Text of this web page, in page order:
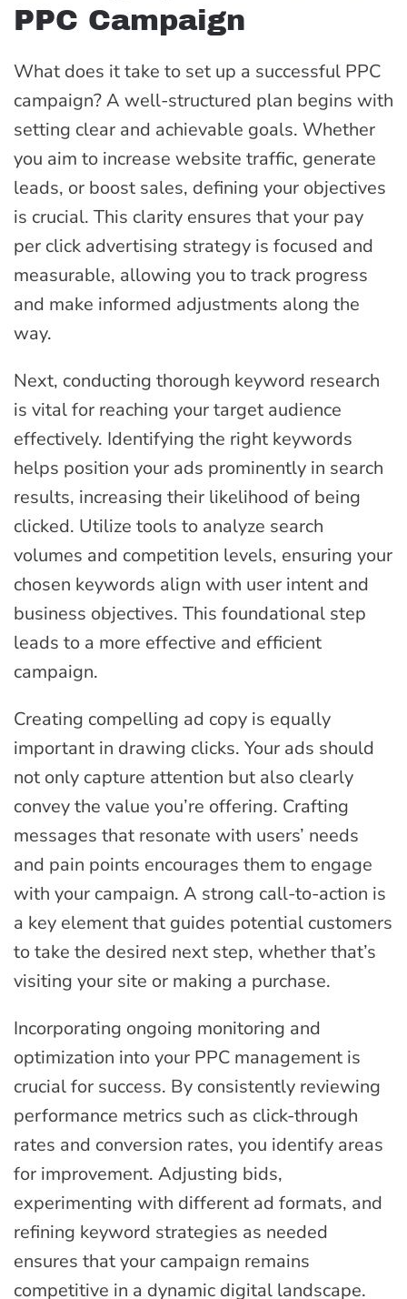
PPC Campaign
What does it take to set up a successful PPC
campaign? A well-structured plan begins with
setting clear and achievable goals. Whether
you aim to increase website traffic, generate
leads, or boost sales, defining your objectives
is crucial. This clarity ensures that your pay
per click advertising strategy is focused and
measurable, allowing you to track progress
and make informed adjustments along the
way.
Next, conducting thorough keyword research
is vital for reaching your target audience
effectively. Identifying the right keywords
helps position your ads prominently in search
results, increasing their likelihood of being
clicked. Utilize tools to analyze search
volumes and competition levels, ensuring your
chosen keywords align with user intent and
business objectives. This foundational step
leads to a more effective and efficient
campaign.
Creating compelling ad copy is equally
important in drawing clicks. Your ads should
not only capture attention but also clearly
convey the value you’re offering. Crafting
messages that resonate with users’ needs
and pain points encourages them to engage
with your campaign. A strong call-to-action is
a key element that guides potential customers
to take the desired next step, whether that’s
visiting your site or making a purchase.
Incorporating ongoing monitoring and
optimization into your PPC management is
crucial for success. By consistently reviewing
performance metrics such as click-through
rates and conversion rates, you identify areas
for improvement. Adjusting bids,
experimenting with different ad formats, and
refining keyword strategies as needed
ensures that your campaign remains
competitive in a dynamic digital landscape.